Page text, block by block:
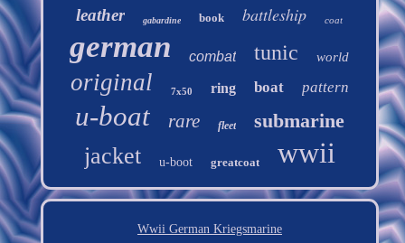
leather gabardine book battleship coat
german combat tunic world
original 7x50 ring boat pattern
u-boat rare fleet submarine
jacket u-boot greatcoat wwii
Wwii German Kriegsmarine